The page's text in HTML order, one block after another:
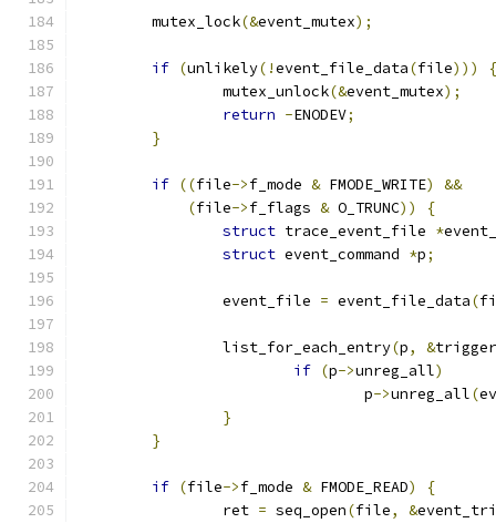
	mutex_lock
(&event_mutex);
if (unlikely(!event_file_data(file)))
{
		mutex_unlock
(&event_mutex);
return -ENODEV;
}
if ((file->f_mode & FMODE_WRITE)
&&
(file->f_flags & O_TRUNC))
{
struct trace_event_file *
struct event_command *p;
		event_file
= event_file_data(
		list_for_each_entry
(p, &
if (p->unreg_all)
				p
->unreg_all(
}
}
if (file->f_mode & FMODE_READ)
{
		ret
= seq_open(file, &